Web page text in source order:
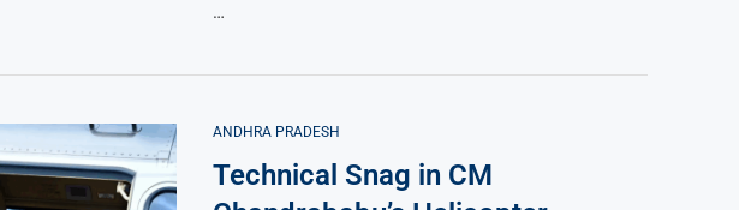
…
ANDHRA PRADESH
Technical Snag in CM